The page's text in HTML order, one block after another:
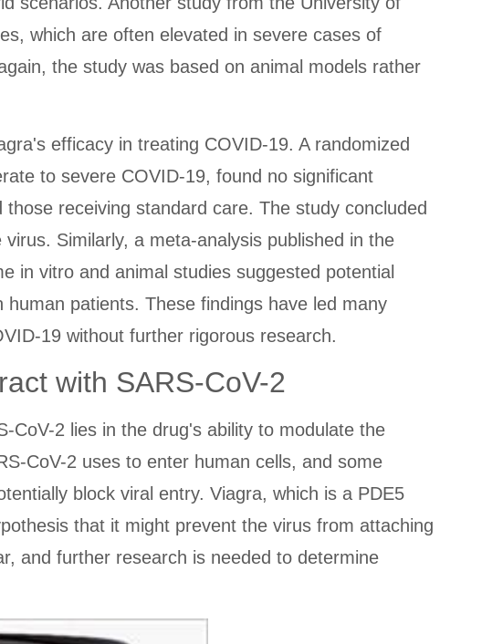
which are often elevated in severe cases of
the study was based on animal models rather
efficacy in treating COVID-19. A randomized
to severe COVID-19, found no significant
receiving standard care. The study concluded
Similarly, a meta-analysis published in the
in vitro and animal studies suggested potential
patients. These findings have led many
19 without further rigorous research.
with SARS-CoV-2
CoV-2 lies in the drug's ability to modulate the
CoV-2 uses to enter human cells, and some
block viral entry. Viagra, which is a PDE5
that it might prevent the virus from attaching
and further research is needed to determine